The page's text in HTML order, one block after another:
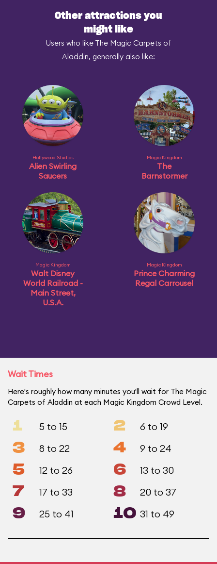
Other attractions you
might like
Users who like The Magic Carpets of
Aladdin, generally also like:
Hollywood Studios
Alien Swirling
Saucers
Magic Kingdom
The
Barnstormer
Magic Kingdom
Walt Disney
World Railroad -
Main Street,
U.S.A.
Magic Kingdom
Prince Charming
Regal Carrousel
Wait Times
Here's roughly how many minutes you'll wait for The Magic
Carpets of Aladdin at each Magic Kingdom Crowd Level.
1 5 to 15 2 6 to 19
3 8 to 22 4 9 to 24
5 12 to 26 6 13 to 30
7 17 to 33 8 20 to 37
9 25 to 41 10 31 to 49